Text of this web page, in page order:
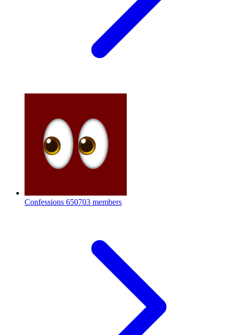
Confessions 650703 members